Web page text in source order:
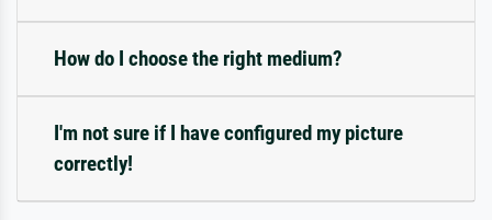
How do I choose the right medium?
I'm not sure if I have configured my picture
correctly!